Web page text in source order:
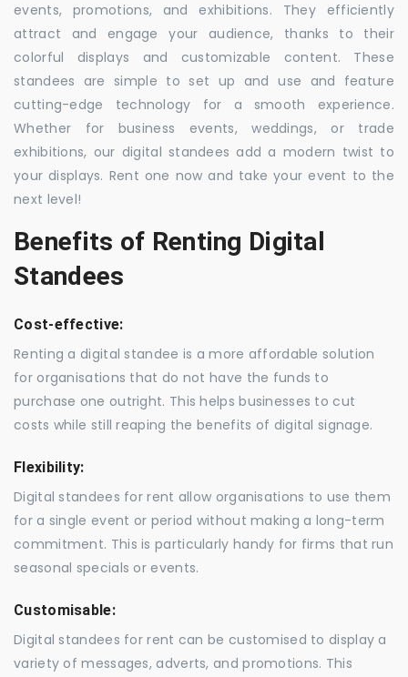
events, promotions, and exhibitions. They efficiently
attract and engage your audience, thanks to their
colorful displays and customizable content. These
standees are simple to set up and use and feature
cutting-edge technology for a smooth experience.
Whether for business events, weddings, or trade
exhibitions, our digital standees add a modern twist to
your displays. Rent one now and take your event to the
next level!
Benefits of Renting Digital
Standees
Cost-effective:
Renting a digital standee is a more affordable solution
for organisations that do not have the funds to
purchase one outright. This helps businesses to cut
costs while still reaping the benefits of digital signage.
Flexibility:
Digital standees for rent allow organisations to use them
for a single event or period without making a long-term
commitment. This is particularly handy for firms that run
seasonal specials or events.
Customisable:
Digital standees for rent can be customised to display a
variety of messages, adverts, and promotions. This